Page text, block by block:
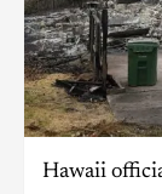
Hawaii